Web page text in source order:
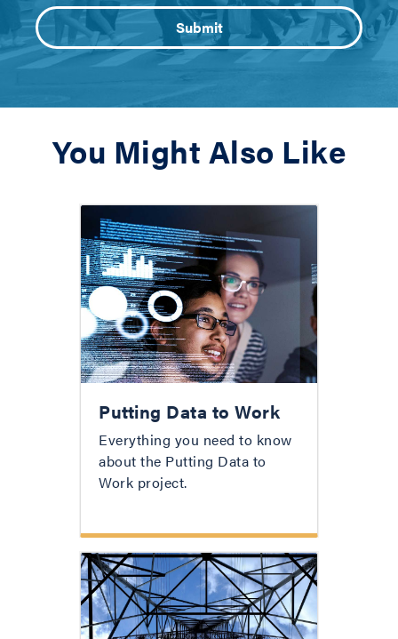
You Might Also Like
Putting Data to Work
Everything you need to know
about the Putting Data to
Work project.